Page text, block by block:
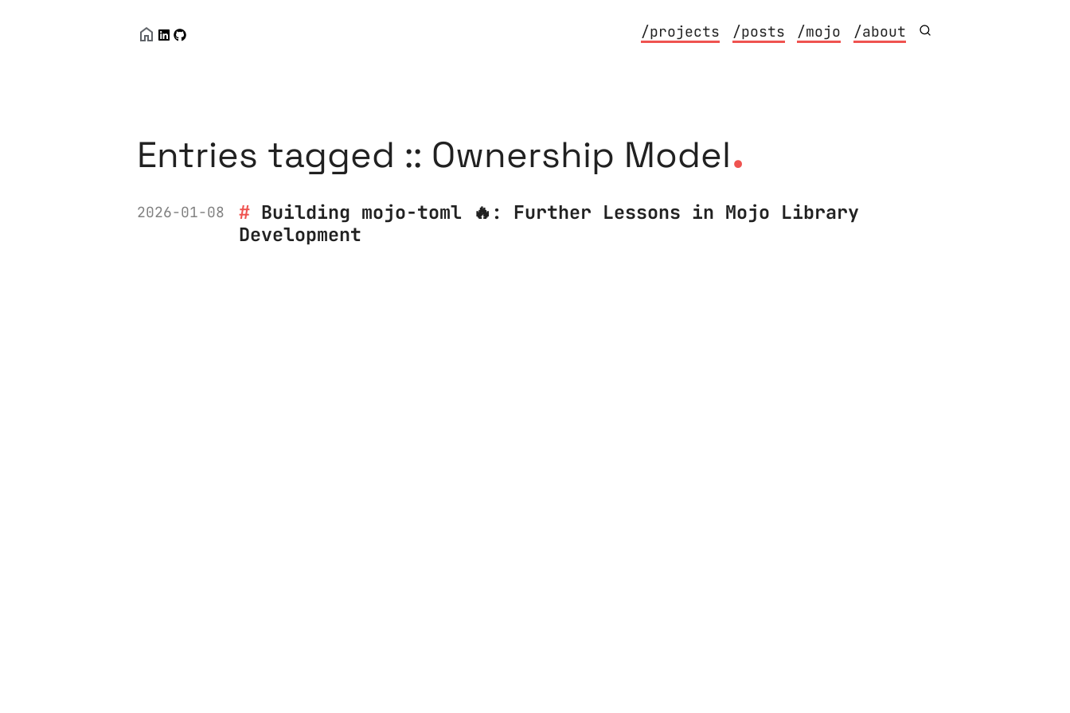
/projects /posts /mojo /about
Entries tagged :: Ownership Model.
2026-01-08
Building mojo-toml 🔥: Further Lessons in Mojo Library
Development